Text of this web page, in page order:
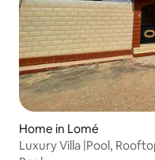
Home in Lomé
Luxury Villa |Pool,